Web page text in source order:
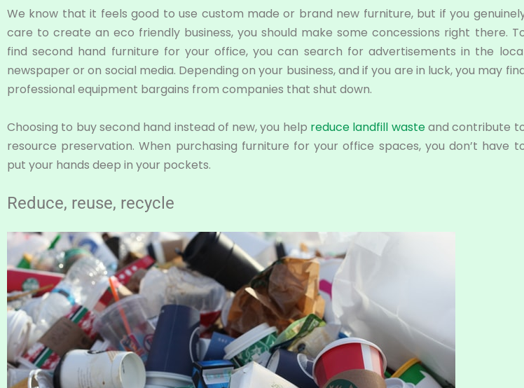
We know that it feels good to use custom made or brand new furniture, but if you
care to create an eco friendly business, you should make some concessions right there.
find second hand furniture for your office, you can search for advertisements in the
newspaper or on social media. Depending on your business, and if you are in luck, you may
professional equipment bargains from companies that shut down.
Choosing to buy second hand instead of new, you help reduce landfill wasteand contribute
resource preservation. When purchasing furniture for your office spaces, you don’t have
put your hands deep in your pockets.
Reduce, reuse, recycle